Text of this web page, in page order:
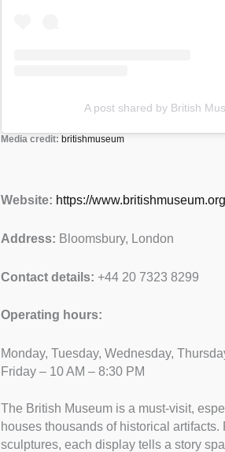
A post shared by British
Media credit: britishmuseum
Website: https://
Address: Bloomsbury, London
Contact details: +44 20 7323 8299
Operating hours:
Monday, Tuesday, Wednesday,
Friday – 10 AM – 8:30 PM
The British Museum is a must-visit,
houses thousands of historical
sculptures, each display tells a story